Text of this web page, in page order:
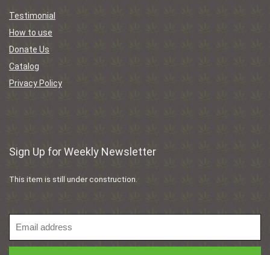
Testimonial
How to use
Donate Us
Catalog
Privacy Policy
Sign Up for Weekly Newsletter
This item is still under construction.